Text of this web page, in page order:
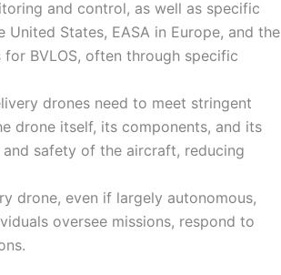
and control, as well as specific
States, EASA in Europe, and the
BVLOS, often through specific
drones need to meet stringent
drone itself, its components, and its
safety of the aircraft, reducing
drone, even if largely autonomous,
oversee missions, respond to